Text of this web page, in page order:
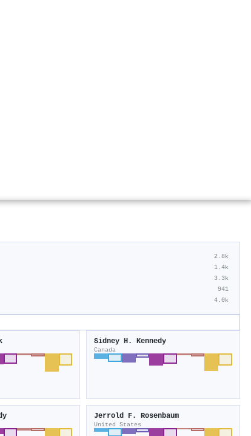
2.8k
1.4k
3.3k
941
4.0k
Sidney H. Kennedy
Canada
Jerrold F. Rosenbaum
United States